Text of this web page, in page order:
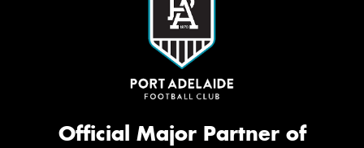
Official Major Partner of